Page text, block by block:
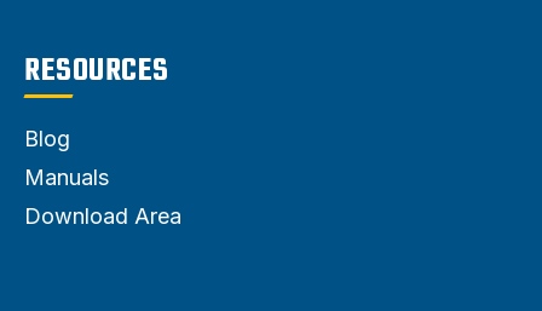
RESOURCES
Blog
Manuals
Download Area